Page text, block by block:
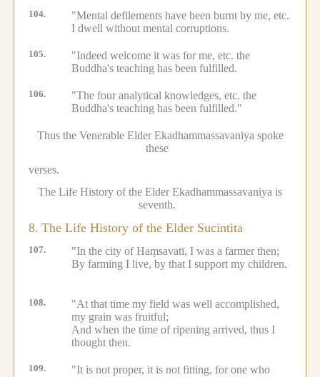
104.
"Mental defilements have been burnt by me, etc.
I dwell without mental corruptions.
105. "Indeed welcome it was for me, etc. the
Buddha's teaching has been fulfilled.
106. "The four analytical knowledges, etc. the
Buddha's teaching has been fulfilled."
Thus the Venerable Elder Ekadhammassavaniya spoke
these
verses.
The Life History of the Elder Ekadhammassavaniya is
seventh.
8. The Life History of the Elder Sucintita
107.
"In the city of Haṃsavatī, I was a farmer then;
By farming I live, by that I support my children.
108.
"At that time my field was well accomplished,
my grain was fruitful;
And when the time of ripening arrived, thus I
thought then.
109.
"It is not proper, it is not fitting, for one who